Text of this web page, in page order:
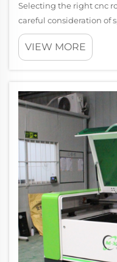
Selecting the right cnc
careful consideration of
impact performance,
With numerous options
VIEW MORE